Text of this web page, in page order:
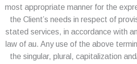
most appropriate manner for the
the Client’s needs in respect of
stated services, in accordance with
law of au. Any use of the above
the singular, plural, capitalization